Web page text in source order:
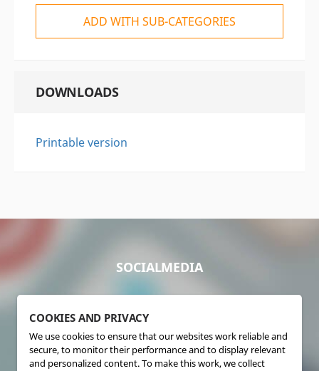
ADD WITH SUB-CATEGORIES
DOWNLOADS
Printable version
SOCIALMEDIA
COOKIES AND PRIVACY
We use cookies to ensure that our websites work reliable and
secure, to monitor their performance and to display relevant
and personalized content. To make this work, we collect